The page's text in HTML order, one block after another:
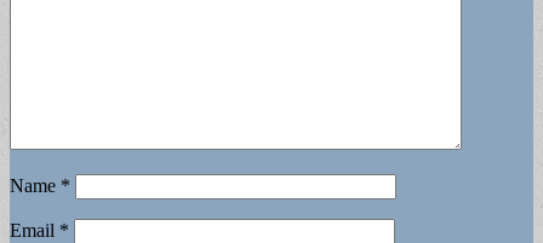
Name *
Email *